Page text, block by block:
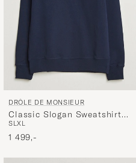
DRÔLE DE MONSIEUR
Classic Slogan Sweatshirt
Navy
SLXL
1 499,-